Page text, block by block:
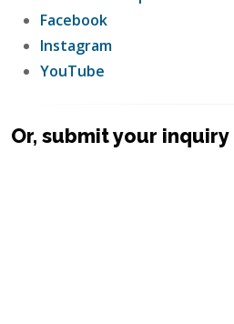
Facebook
Instagram
YouTube
Or, submit your